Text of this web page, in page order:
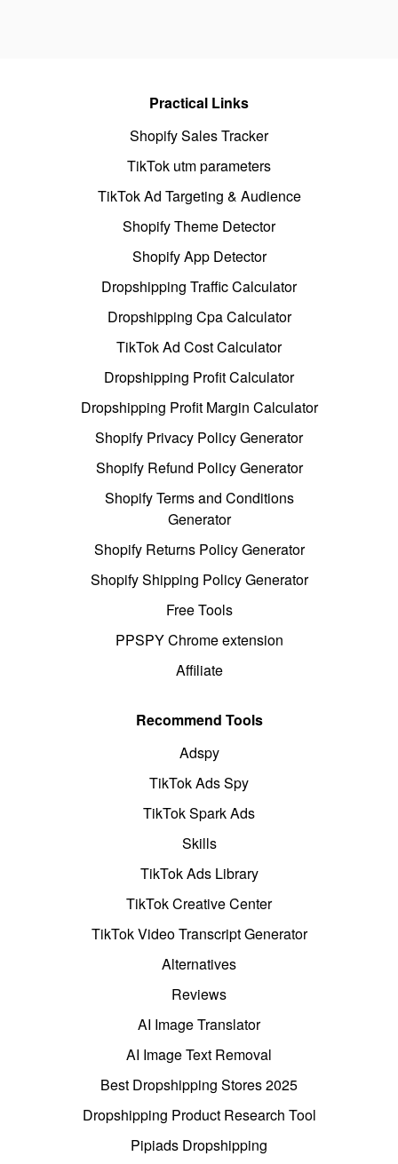
Practical Links
Shopify Sales Tracker
TikTok utm parameters
TikTok Ad Targeting & Audience
Shopify Theme Detector
Shopify App Detector
Dropshipping Traffic Calculator
Dropshipping Cpa Calculator
TikTok Ad Cost Calculator
Dropshipping Profit Calculator
Dropshipping Profit Margin Calculator
Shopify Privacy Policy Generator
Shopify Refund Policy Generator
Shopify Terms and Conditions
Generator
Shopify Returns Policy Generator
Shopify Shipping Policy Generator
Free Tools
PPSPY Chrome extension
Affiliate
Recommend Tools
Adspy
TikTok Ads Spy
TikTok Spark Ads
Skills
TikTok Ads Library
TikTok Creative Center
TikTok Video Transcript Generator
Alternatives
Reviews
AI Image Translator
AI Image Text Removal
Best Dropshipping Stores 2025
Dropshipping Product Research Tool
Pipiads Dropshipping